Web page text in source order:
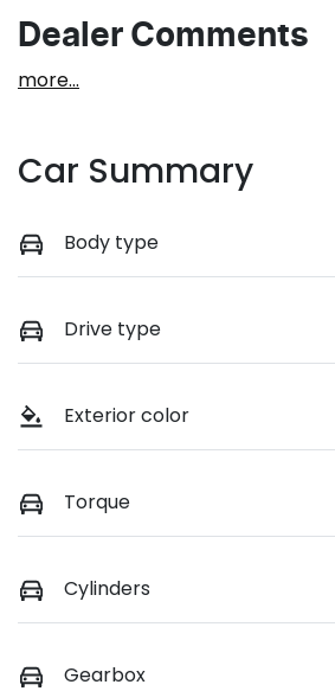
Dealer Comments
more...
Car Summary
Body type
Drive type
Exterior color
Torque
Cylinders
Gearbox